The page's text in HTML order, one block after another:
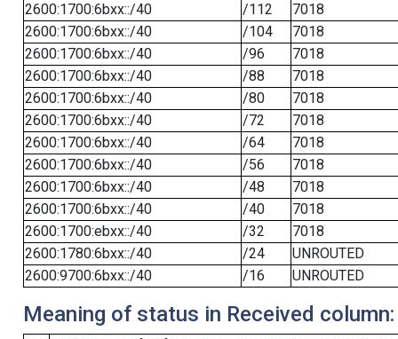
2600:1700:6bxx::/40
/112
7018
2600:1700:6bxx::/40
/104
7018
2600:1700:6bxx::/40
/96
7018
2600:1700:6bxx::/40
/88
7018
2600:1700:6bxx::/40
/80
7018
2600:1700:6bxx::/40
/72
7018
2600:1700:6bxx::/40
/64
7018
2600:1700:6bxx::/40
/56
7018
2600:1700:6bxx::/40
/48
7018
2600:1700:6bxx::/40
/40
7018
2600:1700:ebxx::/40
/32
7018
2600:1780:6bxx::/40
/24
UNROUTED
2600:9700:6bxx::/40
/16 UNROUTED
Meaning of status in Received column: